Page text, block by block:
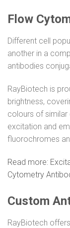
Flow
Different cell
another in a
antibodies
RayBiotech is
brightness,
colours of similar
excitation and
fluorochromes
Read more:
Cytometry
Custom
RayBiotech